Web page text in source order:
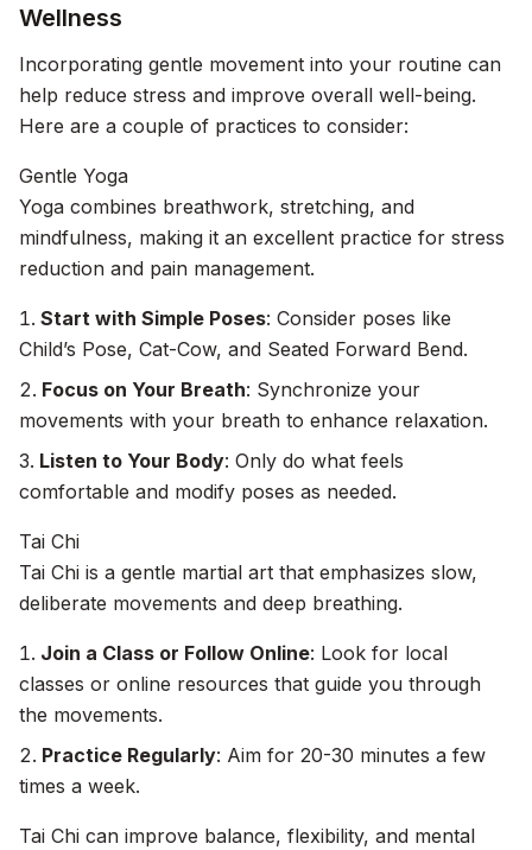
Wellness
Incorporating gentle movement into your routine can
help reduce stress and improve overall well-being.
Here are a couple of practices to consider:
Gentle Yoga
Yoga combines breathwork, stretching, and
mindfulness, making it an excellent practice for stress
reduction and pain management.
Start with Simple Poses: Consider poses like
Child’s Pose, Cat-Cow, and Seated Forward Bend.
Focus on Your Breath: Synchronize your
movements with your breath to enhance relaxation.
Listen to Your Body: Only do what feels
comfortable and modify poses as needed.
Tai Chi
Tai Chi is a gentle martial art that emphasizes slow,
deliberate movements and deep breathing.
Join a Class or Follow Online: Look for local
classes or online resources that guide you through
the movements.
Practice Regularly: Aim for 20-30 minutes a few
times a week.
Tai Chi can improve balance, flexibility, and mental